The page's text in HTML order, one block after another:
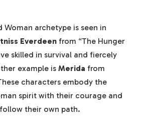
Woman archetype is seen in
Everdeen from “The Hunger
skilled in survival and fiercely
example is Merida from
These characters embody the
spirit with their courage and
their own path.